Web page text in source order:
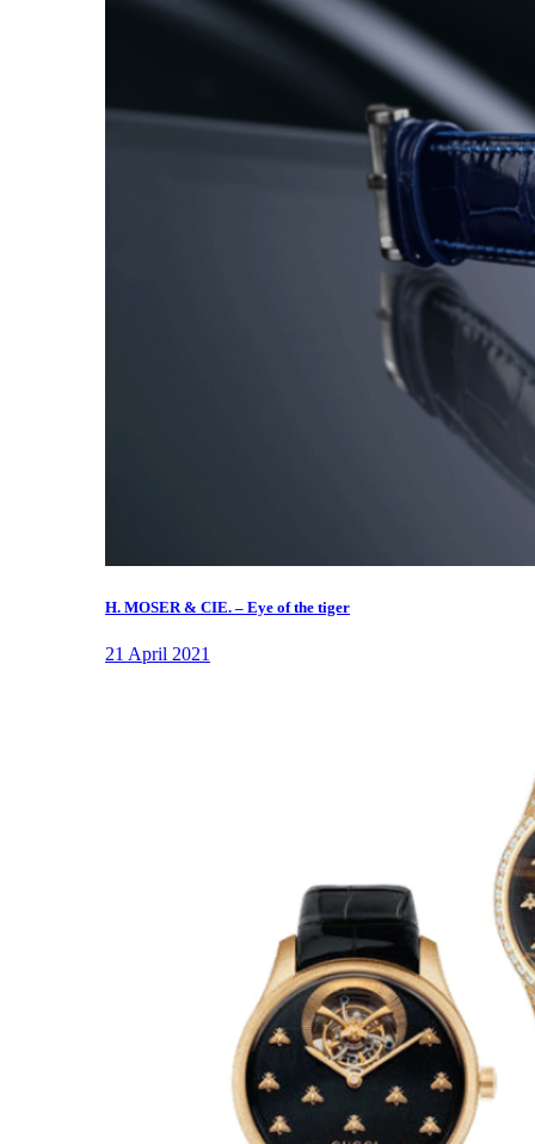
H. MOSER & CIE. – Eye of the tiger
21 April 2021